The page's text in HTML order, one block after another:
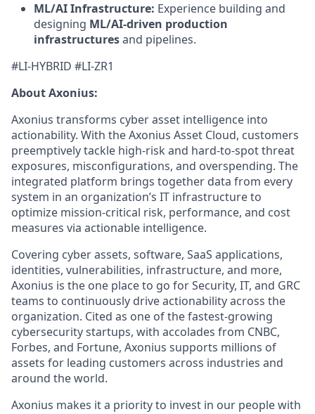
ML/AI Infrastructure: Experience building and
designing ML/AI-driven production
infrastructuresand pipelines.
#LI-HYBRID #LI-ZR1
About Axonius:
Axonius transforms cyber asset intelligence into
actionability. With the Axonius Asset Cloud, customers
preemptively tackle high-risk and hard-to-spot threat
exposures, misconfigurations, and overspending. The
integrated platform brings together data from every
system in an organization’s IT infrastructure to
optimize mission-critical risk, performance, and cost
measures via actionable intelligence.
Covering cyber assets, software, SaaS applications,
identities, vulnerabilities, infrastructure, and more,
Axonius is the one place to go for Security, IT, and GRC
teams to continuously drive actionability across the
organization. Cited as one of the fastest-growing
cybersecurity startups, with accolades from CNBC,
Forbes, and Fortune, Axonius supports millions of
assets for leading customers across industries and
around the world.
Axonius makes it a priority to invest in our people with